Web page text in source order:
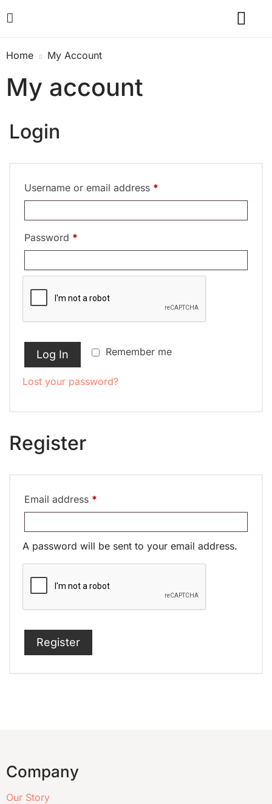
Home My Account
My account
Login
Username or email address *
Password *
Remember me
Log In
Lost your password?
Register
Email address *
A password will be sent to your email address.
Register
Company
Our Story